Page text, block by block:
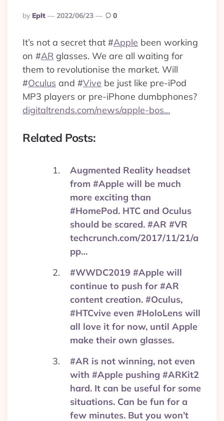
Posted
By
By Eplt 2022/06/23 0
It’s not a secret that #Apple been working
on #AR glasses. We are all waiting for
them to revolutionise the market. Will
#Oculus and #Vive be just like pre-iPod
MP3 players or pre-iPhone dumbphones?
digitaltrends.com/news/apple-bos…
Related Posts:
Augmented Reality headset
from #Apple will be much
more exciting than
#HomePod. HTC and Oculus
should be scared. #AR #VR
techcrunch.com/2017/11/21/a
pp…
#WWDC2019 #Apple will
continue to push for #AR
content creation. #Oculus,
#HTCvive even #HoloLens will
all love it for now, until Apple
make their own glasses.
#AR is not winning, not even
with #Apple pushing #ARKit2
hard. It can be useful for some
situations. Can be fun for a
few minutes. But you won’t